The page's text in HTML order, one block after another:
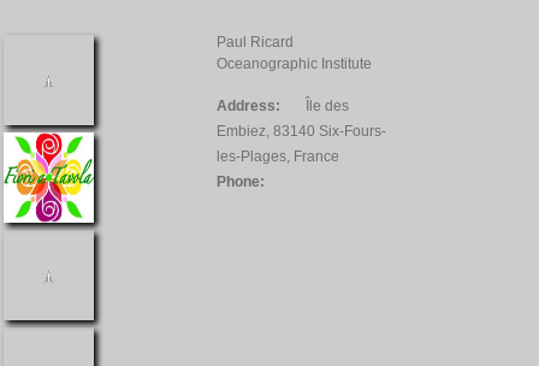
Paul Ricard
Oceanographic Institute
Address:
Île des
Embiez, 83140 Six-Fours-
les-Plages, France
Phone: